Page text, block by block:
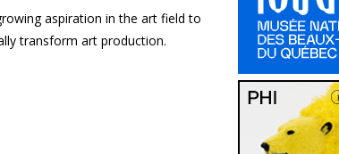
aspiration in the art field to
transform art production.